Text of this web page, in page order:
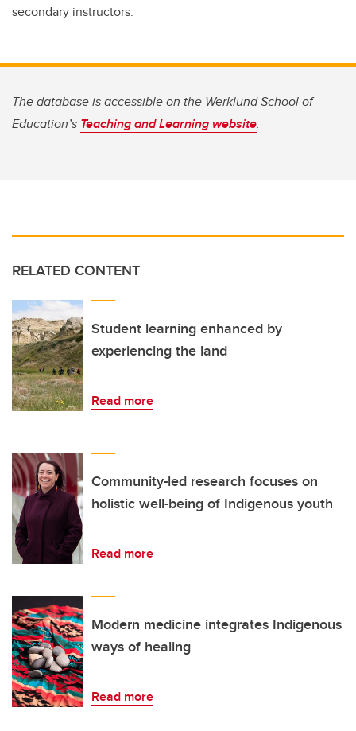
secondary instructors.
The database is accessible on the Werklund School of
Education’s Teaching and Learning website.
RELATED CONTENT
Student learning enhanced by
experiencing the land
Read more
Community-led research focuses on
holistic well-being of Indigenous youth
Read more
Modern medicine integrates Indigenous
ways of healing
Read more